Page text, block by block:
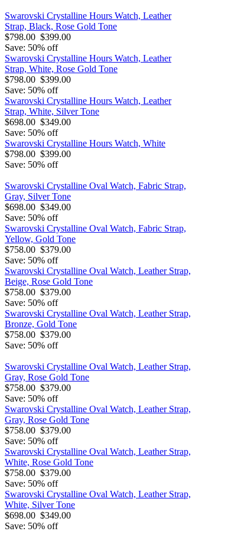
Swarovski Crystalline Hours Watch, Leather
Strap, Black, Rose Gold Tone
$798.00 $399.00
Save: 50% off
Swarovski Crystalline Hours Watch, Leather
Strap, White, Rose Gold Tone
$798.00 $399.00
Save: 50% off
Swarovski Crystalline Hours Watch, Leather
Strap, White, Silver Tone
$698.00 $349.00
Save: 50% off
Swarovski Crystalline Hours Watch, White
$798.00 $399.00
Save: 50% off
Swarovski Crystalline Oval Watch, Fabric Strap,
Gray, Silver Tone
$698.00 $349.00
Save: 50% off
Swarovski Crystalline Oval Watch, Fabric Strap,
Yellow, Gold Tone
$758.00 $379.00
Save: 50% off
Swarovski Crystalline Oval Watch, Leather Strap,
Beige, Rose Gold Tone
$758.00 $379.00
Save: 50% off
Swarovski Crystalline Oval Watch, Leather Strap,
Bronze, Gold Tone
$758.00 $379.00
Save: 50% off
Swarovski Crystalline Oval Watch, Leather Strap,
Gray, Rose Gold Tone
$758.00 $379.00
Save: 50% off
Swarovski Crystalline Oval Watch, Leather Strap,
Gray, Rose Gold Tone
$758.00 $379.00
Save: 50% off
Swarovski Crystalline Oval Watch, Leather Strap,
White, Rose Gold Tone
$758.00 $379.00
Save: 50% off
Swarovski Crystalline Oval Watch, Leather Strap,
White, Silver Tone
$698.00 $349.00
Save: 50% off